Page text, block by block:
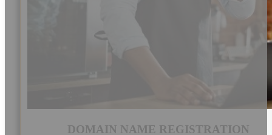
DOMAIN NAME REGISTRATION